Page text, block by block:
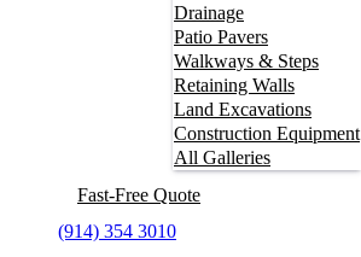
Drainage
Patio Pavers
Walkways & Steps
Retaining Walls
Land Excavations
Construction Equipment
All Galleries
Fast-Free Quote
(914) 354 3010